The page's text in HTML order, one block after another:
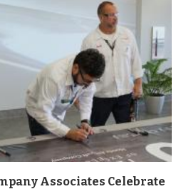
Associates Celebrate